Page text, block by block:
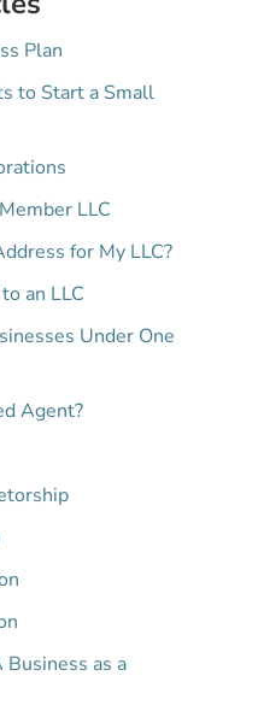
Plan
to Start a Small
LLC
for My LLC?
an LLC
Under One
Agent?
as a